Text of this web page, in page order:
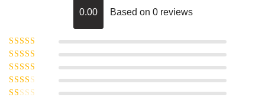
0.00 Based on 0 reviews
Rated5
5
Rated4
of 5
Rated3
out of 5
Rated